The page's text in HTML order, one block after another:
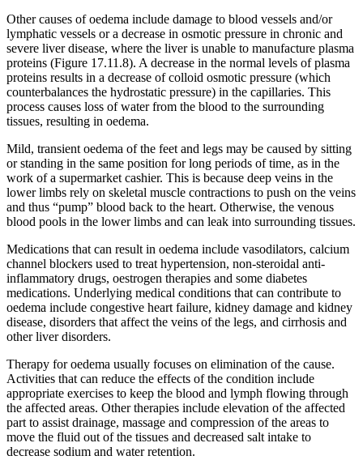
Other causes of oedema include damage to blood vessels and/or
lymphatic vessels or a decrease in osmotic pressure in chronic and
severe liver disease, where the liver is unable to manufacture plasma
proteins (Figure 17.11.8). A decrease in the normal levels of plasma
proteins results in a decrease of colloid osmotic pressure (which
counterbalances the hydrostatic pressure) in the capillaries. This
process causes loss of water from the blood to the surrounding
tissues, resulting in oedema.
Mild, transient oedema of the feet and legs may be caused by sitting
or standing in the same position for long periods of time, as in the
work of a supermarket cashier. This is because deep veins in the
lower limbs rely on skeletal muscle contractions to push on the veins
and thus “pump” blood back to the heart. Otherwise, the venous
blood pools in the lower limbs and can leak into surrounding tissues.
Medications that can result in oedema include vasodilators, calcium
channel blockers used to treat hypertension, non-steroidal anti-
inflammatory drugs, oestrogen therapies and some diabetes
medications. Underlying medical conditions that can contribute to
oedema include congestive heart failure, kidney damage and kidney
disease, disorders that affect the veins of the legs, and cirrhosis and
other liver disorders.
Therapy for oedema usually focuses on elimination of the cause.
Activities that can reduce the effects of the condition include
appropriate exercises to keep the blood and lymph flowing through
the affected areas. Other therapies include elevation of the affected
part to assist drainage, massage and compression of the areas to
move the fluid out of the tissues and decreased salt intake to
decrease sodium and water retention.